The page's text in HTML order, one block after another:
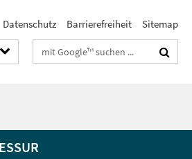
Datenschutz Barrierefreiheit Sitemap
Suchbegriffe